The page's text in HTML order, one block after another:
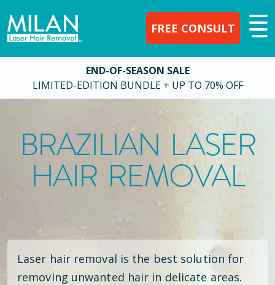
FREE CONSULT
END-OF-SEASON SALE
LIMITED-EDITION BUNDLE + UP TO 70% OFF
BRAZILIAN LASER
HAIR REMOVAL
Laser hair removal is the best solution for
removing unwanted hair in delicate areas.